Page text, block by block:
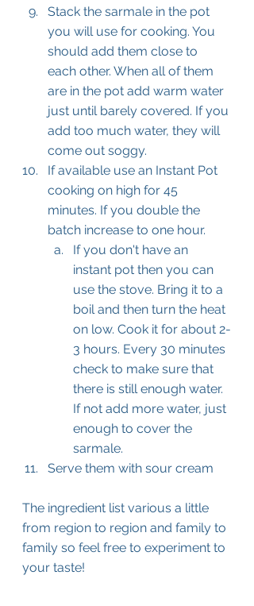
Stack the sarmale in the pot
you will use for cooking. You
should add them close to
each other. When all of them
are in the pot add warm water
just until barely covered. If you
add too much water, they will
come out soggy.
If available use an Instant Pot
cooking on high for 45
minutes. If you double the
batch increase to one hour.
If you don't have an
instant pot then you can
use the stove. Bring it to a
boil and then turn the heat
on low. Cook it for about 2-
3 hours. Every 30 minutes
check to make sure that
there is still enough water.
If not add more water, just
enough to cover the
sarmale.
Serve them with sour cream
The ingredient list various a little
from region to region and family to
family so feel free to experiment to
your taste!